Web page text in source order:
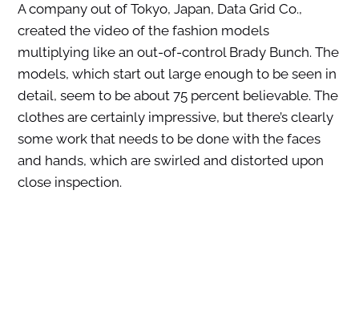
A company out of Tokyo, Japan, Data Grid Co.,
created the video of the fashion models
multiplying like an out-of-control Brady Bunch. The
models, which start out large enough to be seen in
detail, seem to be about 75 percent believable. The
clothes are certainly impressive, but there’s clearly
some work that needs to be done with the faces
and hands, which are swirled and distorted upon
close inspection.